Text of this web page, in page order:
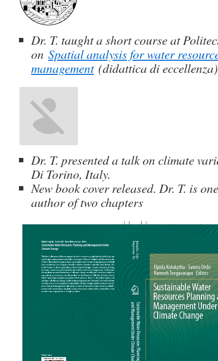
Dr. T. taught a short course at
on Spatial analysis for water
management(didattica di eccellenza)
Dr. T. presented a talk on climate
Di Torino, Italy.
New book cover released. Dr. T. is
author of two chapters